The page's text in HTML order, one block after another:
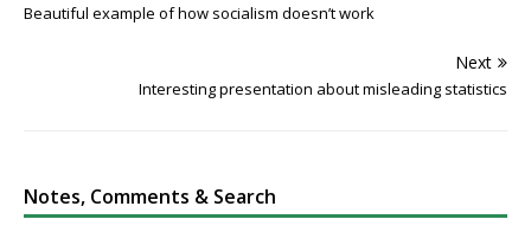
Beautiful example of how socialism doesn’t work
Next
Interesting presentation about misleading statistics
Notes, Comments & Search